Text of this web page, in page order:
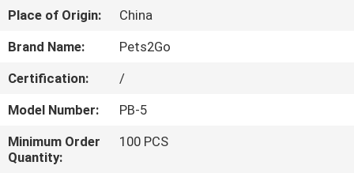
ABOUT
US
FACTORY
TOUR
Place of Origin:
China
Brand Name:
Pets2Go
Certification:
/
Model Number:
PB-5
Minimum Order
Quantity:
100 PCS